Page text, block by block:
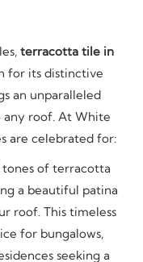
terracotta tile in
for its distinctive
an unparalleled
any roof. At White
are celebrated for:
of terracotta
a beautiful patina
roof. This timeless
for bungalows,
seeking a